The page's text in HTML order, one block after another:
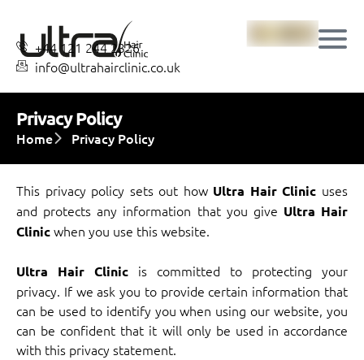
+44 121 244 2326
info@ultrahairclinic.co.uk
Privacy Policy
Home Privacy Policy
This privacy policy sets out how Ultra Hair Clinic uses
and protects any information that you give Ultra Hair
Clinicwhen you use this website.
Ultra Hair Clinic is committed to protecting your
privacy. If we ask you to provide certain information that
can be used to identify you when using our website, you
can be confident that it will only be used in accordance
with this privacy statement.